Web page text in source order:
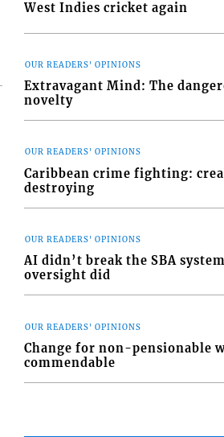
West Indies cricket again
OUR READERS' OPINIONS
Extravagant Mind: The
novelty
OUR READERS' OPINIONS
Caribbean crime fighting:
destroying
OUR READERS' OPINIONS
AI didn’t break the SBA
oversight did
OUR READERS' OPINIONS
Change for non-pensionable
commendable